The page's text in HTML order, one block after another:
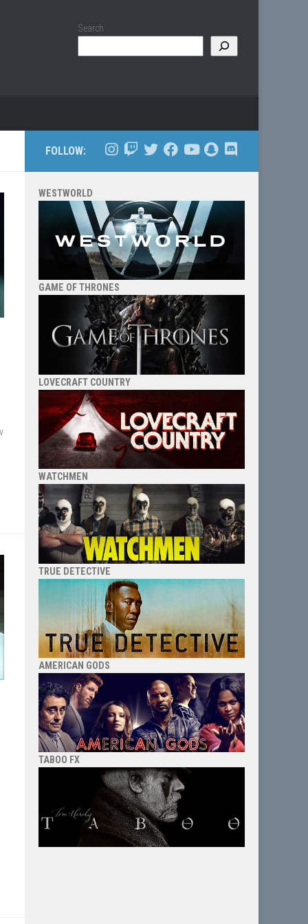
Search
FOLLOW:
WESTWORLD
GAME OF THRONES
LOVECRAFT COUNTRY
WATCHMEN
TRUE DETECTIVE
AMERICAN GODS
TABOO FX